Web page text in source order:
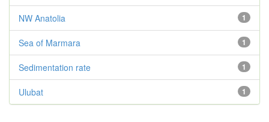
1
NW Anatolia
1
Sea of Marmara
1
Sedimentation rate
1
Ulubat